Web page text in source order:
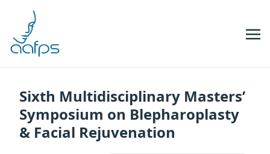
Sixth Multidisciplinary Masters’
Symposium on Blepharoplasty
& Facial Rejuvenation